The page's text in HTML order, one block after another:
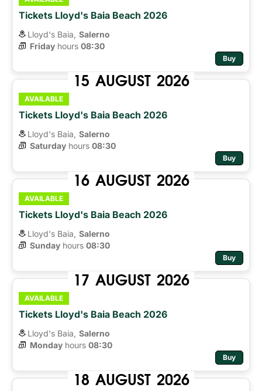
Tickets Lloyd's Baia Beach 2026
Lloyd's Baia, Salerno
Friday hours 08:30
Buy
15 AUGUST 2026
AVAILABLE
Tickets Lloyd's Baia Beach 2026
Lloyd's Baia, Salerno
Saturday hours 08:30
Buy
16 AUGUST 2026
AVAILABLE
Tickets Lloyd's Baia Beach 2026
Lloyd's Baia, Salerno
Sunday hours 08:30
Buy
17 AUGUST 2026
AVAILABLE
Tickets Lloyd's Baia Beach 2026
Lloyd's Baia, Salerno
Monday hours 08:30
Buy
18 AUGUST 2026